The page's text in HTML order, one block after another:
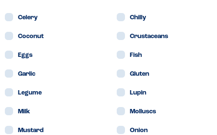
Celery Chilly
Coconut Crustaceans
Eggs Fish
Garlic Gluten
Legume Lupin
Milk Molluscs
Mustard Onion